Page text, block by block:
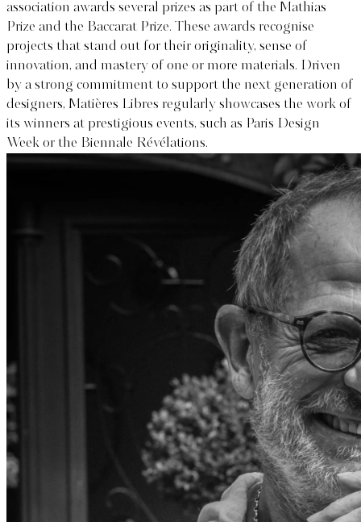
association awards several prizes as part of the Mathias
Prize and the Baccarat Prize. These awards recognise
projects that stand out for their originality, sense of
innovation, and mastery of one or more materials. Driven
by a strong commitment to support the next generation of
designers, Matières Libres regularly showcases the work of
its winners at prestigious events, such as Paris Design
Week or the Biennale Révélations.